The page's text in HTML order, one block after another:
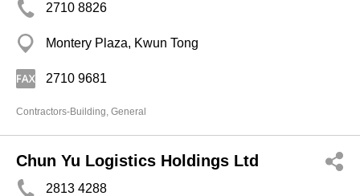
2710 8826
Montery Plaza, Kwun Tong
2710 9681
Contractors-Building, General
Chun Yu Logistics Holdings Ltd
2813 4288